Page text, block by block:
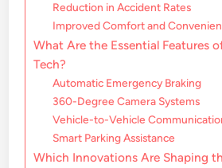
Reduction in Accident Rates
Improved Comfort and
What Are the Essential Features
Tech?
Automatic Emergency Braking
360-Degree Camera Systems
Vehicle-to-Vehicle
Smart Parking Assistance
Which Innovations Are Shaping